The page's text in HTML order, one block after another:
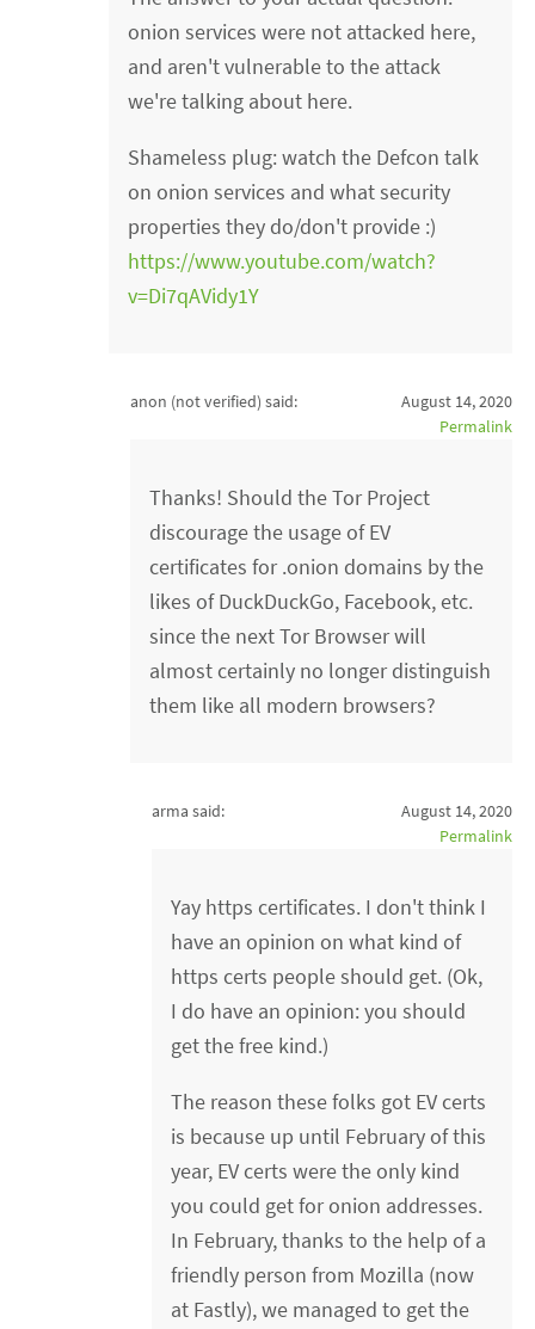
onion services were not attacked here,
and aren't vulnerable to the attack
we're talking about here.
Shameless plug: watch the Defcon talk
on onion services and what security
properties they do/don't provide :)
https://www.youtube.com/watch?
v=Di7qAVidy1Y
anon (not verified) said:
August 14, 2020
Permalink
Thanks! Should the Tor Project
discourage the usage of EV
certificates for .onion domains by the
likes of DuckDuckGo, Facebook, etc.
since the next Tor Browser will
almost certainly no longer distinguish
them like all modern browsers?
arma said:
August 14, 2020
Permalink
Yay https certificates. I don't think I
have an opinion on what kind of
https certs people should get. (Ok,
I do have an opinion: you should
get the free kind.)
The reason these folks got EV certs
is because up until February of this
year, EV certs were the only kind
you could get for onion addresses.
In February, thanks to the help of a
friendly person from Mozilla (now
at Fastly), we managed to get the